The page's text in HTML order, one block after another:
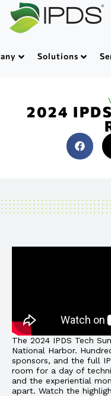
Solutions
2024
The 2024 IPDS Tech
National Harbor.
sponsors, and the full
room for a day of
and the experiential
apart. Watch the